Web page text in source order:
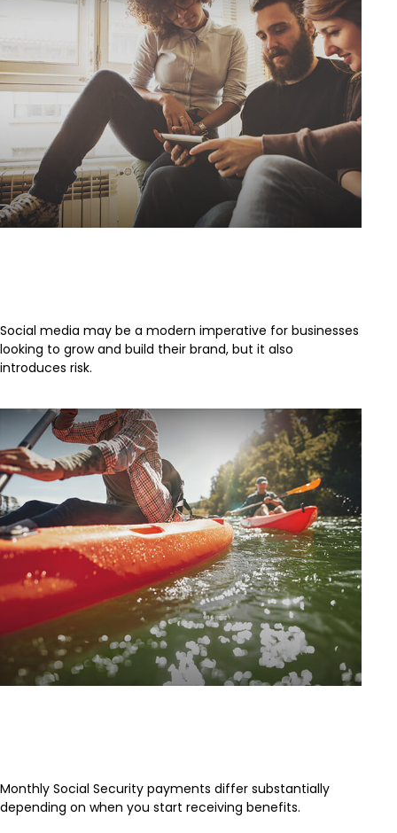
Social media may be a modern imperative for businesses
looking to grow and build their brand, but it also
introduces risk.
Monthly Social Security payments differ substantially
depending on when you start receiving benefits.